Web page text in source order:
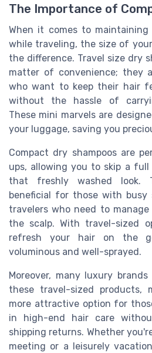
The Importance of
When it comes to
while traveling, the size of
the difference. Travel size dry
matter of convenience; they
who want to keep their hair
without the hassle of
These mini marvels are
your luggage, saving you
Compact dry shampoos are
ups, allowing you to skip a
that freshly washed look.
beneficial for those with busy
travelers who need to
the scalp. With travel-sized
refresh your hair on the
voluminous and well-sprayed.
Moreover, many luxury
these travel-sized products,
more attractive option for
in high-end hair care
shipping returns. Whether
meeting or a leisurely